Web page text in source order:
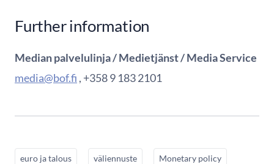
Further information
Median palvelulinja / Medietjänst / Media Service
media@bof.fi , +358 9 183 2101
euro ja talous väliennuste Monetary policy